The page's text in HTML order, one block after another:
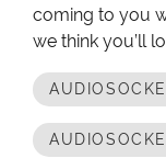
coming to you
we think you’ll